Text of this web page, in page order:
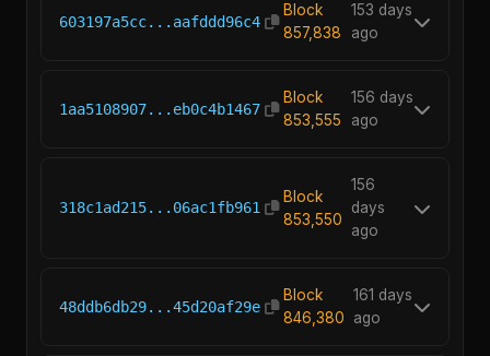
603197a5cc...aafddd96c4
Block
857,838
153 days
ago
1aa5108907...eb0c4b1467
Block
853,555
156 days
ago
318c1ad215...06ac1fb961
Block
853,550
156
days
ago
48ddb6db29...45d20af29e
Block
846,380
161 days
ago